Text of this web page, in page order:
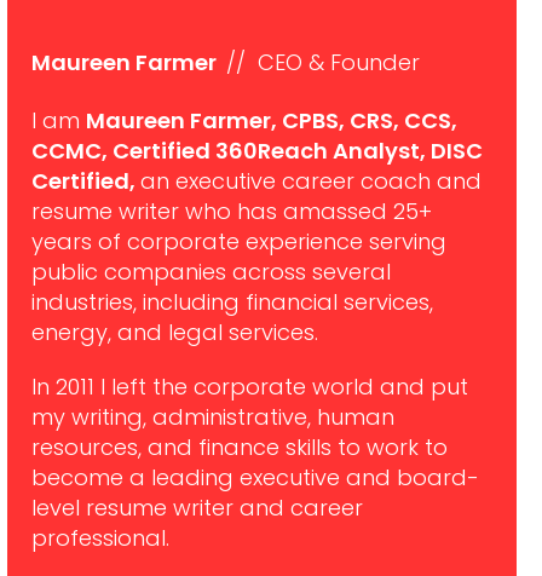
Maureen Farmer // CEO & Founder
I am Maureen Farmer, CPBS, CRS, CCS,
CCMC, Certified 360Reach Analyst, DISC
Certified, an executive career coach and
resume writer who has amassed 25+
years of corporate experience serving
public companies across several
industries, including financial services,
energy, and legal services.
In 2011 I left the corporate world and put
my writing, administrative, human
resources, and finance skills to work to
become a leading executive and board-
level resume writer and career
professional.